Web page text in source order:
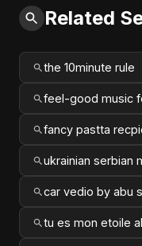
Related
the 10minute rule
feel-good music
fancy pastta
ukrainian serbian
car vedio by abu
tu es mon etoile